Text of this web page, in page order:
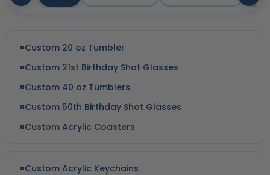
Custom 20 oz Tumbler
Custom 21st Birthday Shot Glasses
Custom 40 oz Tumblers
Custom 50th Birthday Shot Glasses
Custom Acrylic Coasters
Custom Acrylic Keychains